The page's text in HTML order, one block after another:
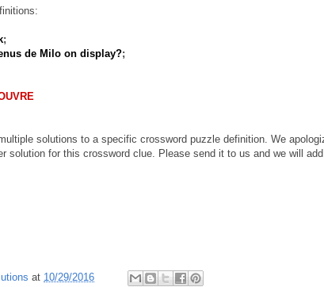
;
de Milo on display?;
solutions to a specific crossword puzzle definition. We
solution for this crossword clue. Please send it to us and we will
at 10/29/2016